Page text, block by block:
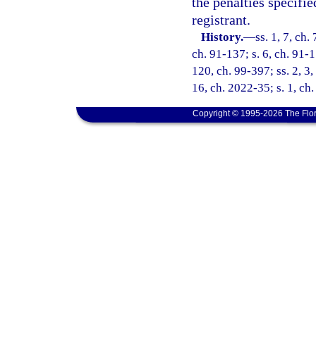
registrant.
History.—ss. 1, 7, ch.
ch. 91-137; s. 6, ch. 91-
120, ch. 99-397; ss. 2,
16, ch. 2022-35; s. 1,
Copyright © 1995-2026 The